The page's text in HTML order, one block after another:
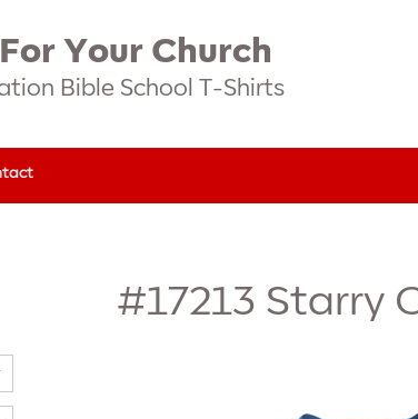
Your Church
Bible School T-Shirts
#17213 Starry